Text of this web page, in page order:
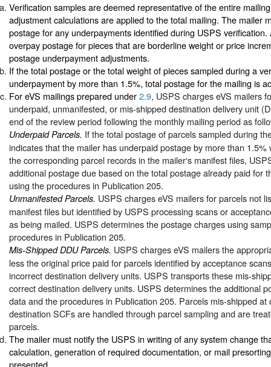
Verification samples are deemed representative of the entire
adjustment calculations are applied to the total mailing. The mailer
postage for any underpayments identified during USPS
overpay postage for pieces that are borderline weight or price
postage underpayment adjustments.
If the total postage or the total weight of pieces sampled during a
underpayment by more than 1.5%, total postage for the mailing is
For eVS mailings prepared under2.9, USPS charges eVS mailers
underpaid, unmanifested, or mis-shipped destination delivery unit
end of the review period following the monthly mailing period as
Underpaid Parcels. If the total postage of parcels sampled during
indicates that the mailer has underpaid postage by more than 1.5%
the corresponding parcel records in the mailer‘s manifest files,
additional postage due based on the total postage already paid for
using the procedures in Publication 205.
Unmanifested Parcels. USPS charges eVS mailers for parcels not
manifest files but identified by USPS processing scans or
as being mailed. USPS determines the postage charges using
procedures in Publication 205.
Mis-Shipped DDU Parcels. USPS charges eVS mailers the
less the original price paid for parcels identified by acceptance
incorrect destination delivery units. USPS transports these mis-
correct destination delivery units. USPS determines the additional
data and the procedures in Publication 205. Parcels mis-shipped at
destination SCFs are handled through parcel sampling and are
parcels.
The mailer must notify the USPS in writing of any system change
calculation, generation of required documentation, or mail
presented.